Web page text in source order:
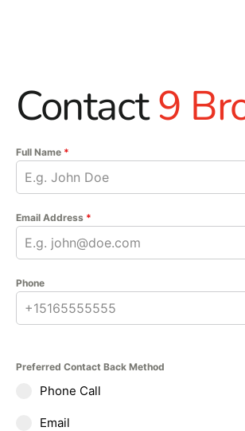
Contact9
Full Name *
Email Address *
Phone
Preferred Contact Back Method
Phone Call
Email